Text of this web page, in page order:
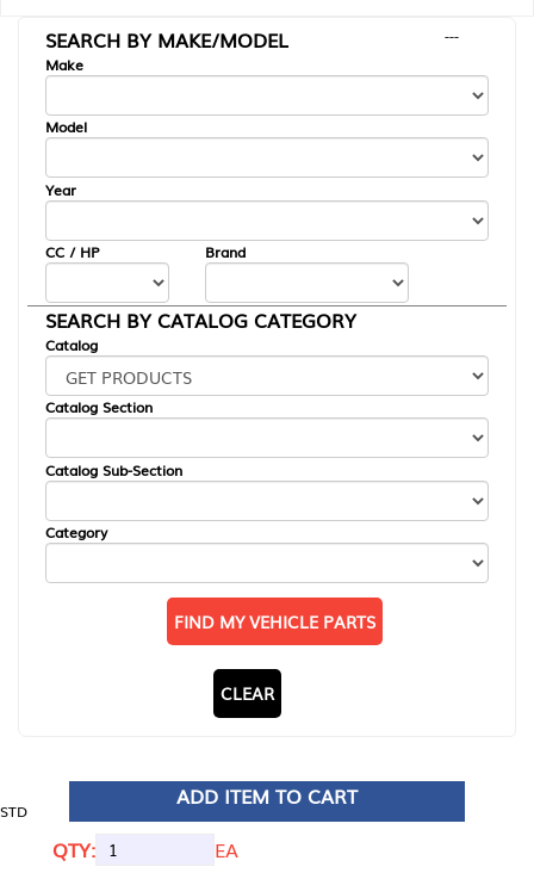
SEARCH BY MAKE/MODEL
---
Make
Model
Year
CC / HP Brand
SEARCH BY CATALOG CATEGORY
Catalog
Catalog Section
Catalog Sub-Section
Category
FIND MY VEHICLE PARTS
CLEAR
STD
ADD ITEM TO CART
QTY:
EA